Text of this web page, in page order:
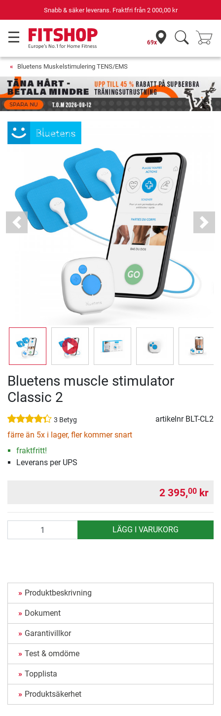
Snabb & säker leverans. Fraktfri från2 000,00 kr
69x
Bluetens Muskelstimulering TENS/EMS
Previous Next
Bluetens muscle stimulator
Classic 2
3 Betyg artikelnr BLT-CL2
färre än 5x i lager, fler kommer snart
fraktfritt!
Leverans per UPS
2 395,00 kr
LÄGG I VARUKORG
Produktbeskrivning
Dokument
Garantivillkor
Test & omdöme
Topplista
Produktsäkerhet